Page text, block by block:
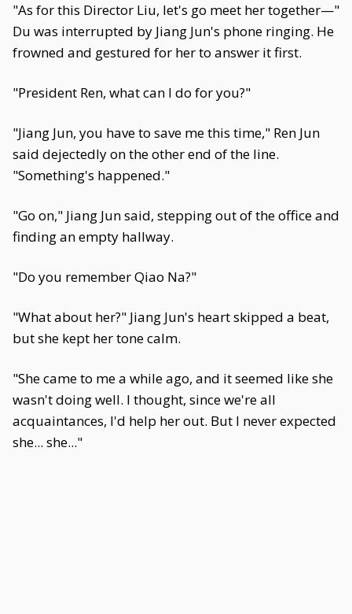
"As for this Director Liu, let's go meet her together—"
Du was interrupted by Jiang Jun's phone ringing. He
frowned and gestured for her to answer it first.
"President Ren, what can I do for you?"
"Jiang Jun, you have to save me this time," Ren Jun
said dejectedly on the other end of the line.
"Something's happened."
"Go on," Jiang Jun said, stepping out of the office and
finding an empty hallway.
"Do you remember Qiao Na?"
"What about her?" Jiang Jun's heart skipped a beat,
but she kept her tone calm.
"She came to me a while ago, and it seemed like she
wasn't doing well. I thought, since we're all
acquaintances, I'd help her out. But I never expected
she... she..."